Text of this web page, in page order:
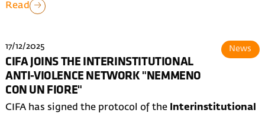
Read
17/12/2025
CIFA JOINS THE INTERINSTITUTIONAL
ANTI-VIOLENCE NETWORK "NEMMENO
CON UN FIORE"
News
CIFA has signed the protocol of the Interinstitutional